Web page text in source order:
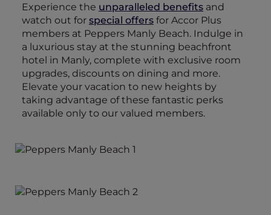
Experience the unparalleled benefits and
watch out for special offers for Accor Plus
members at Peppers Manly Beach. Indulge in
a luxurious stay at the stunning beachfront
hotel in Manly, complete with exclusive room
upgrades, discounts on dining and more.
Elevate your vacation to new heights by
taking advantage of these fantastic perks
available only to our valued members.